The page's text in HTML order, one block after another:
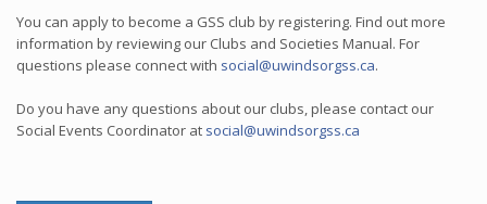
You can apply to become a GSS club by registering. Find out more
information by reviewing our Clubs and Societies Manual. For
questions please connect with social@uwindsorgss.ca.
Do you have any questions about our clubs, please contact our
Social Events Coordinator at social@uwindsorgss.ca